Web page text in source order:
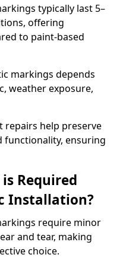
typically last 5–
offering
to paint-based
markings depends
weather exposure,
repairs help preserve
functionality, ensuring
Required
Installation?
require minor
and tear, making
choice.